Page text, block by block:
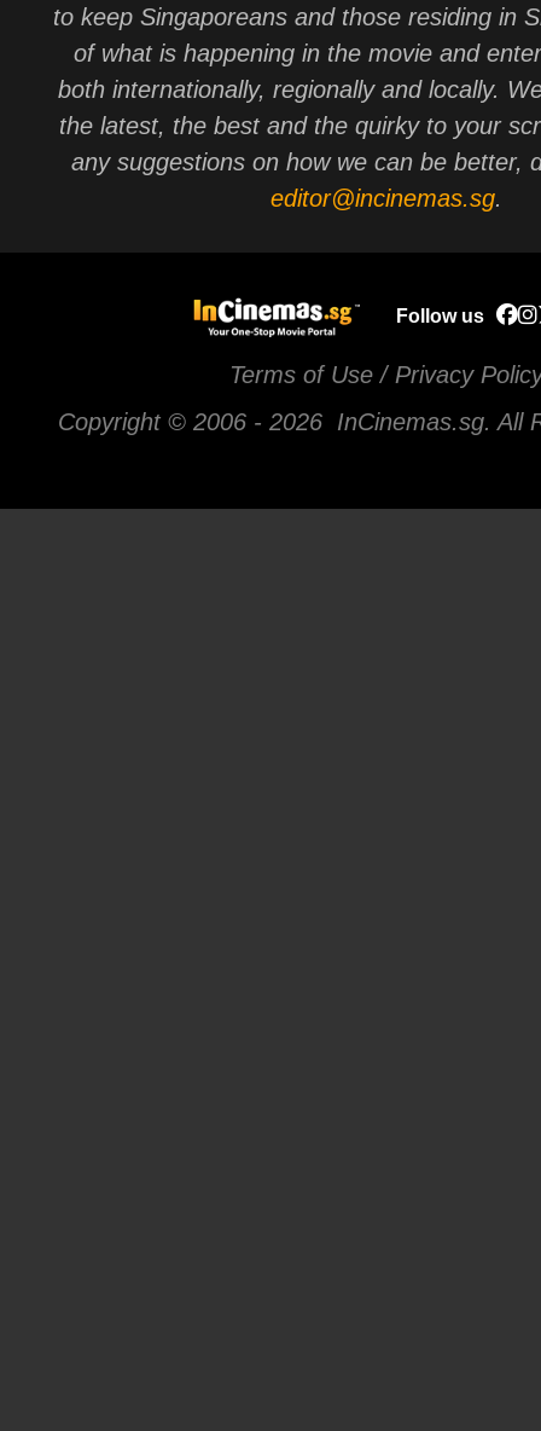
to keep Singaporeans and those residing in
of what is happening in the movie and
both internationally, regionally and locally.
the latest, the best and the quirky to your
any suggestions on how we can be better,
editor@incinemas.sg.
Follow us
Terms of Use / Privacy
Copyright © 2006 - 2026 InCinemas.sg. All